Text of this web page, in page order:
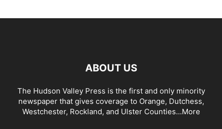
ABOUT US
The Hudson Valley Press is the first and only minority
newspaper that gives coverage to Orange, Dutchess,
Westchester, Rockland, and Ulster Counties...More